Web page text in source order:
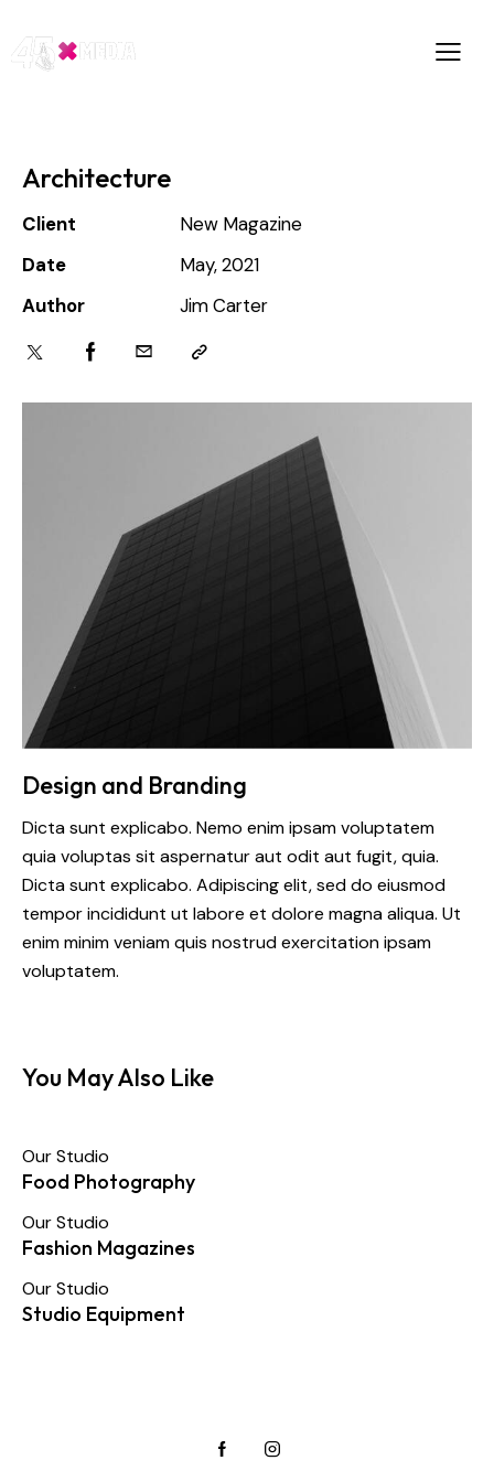
Architecture
Design and Branding
Dicta sunt explicabo. Nemo enim ipsam voluptatem
quia voluptas sit aspernatur aut odit aut fugit, quia.
Dicta sunt explicabo. Adipiscing elit, sed do eiusmod
tempor incididunt ut labore et dolore magna aliqua. Ut
enim minim veniam quis nostrud exercitation ipsam
voluptatem.
Client
New Magazine
Date
May, 2021
Author
Jim Carter
You May Also Like
Our Studio
Food Photography
Our Studio
Fashion Magazines
Our Studio
Studio Equipment